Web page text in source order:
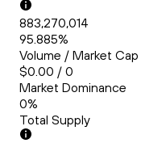
883,270,014
95.885%
Volume / Market Cap
$0.00 / 0
Market Dominance
0%
Total Supply